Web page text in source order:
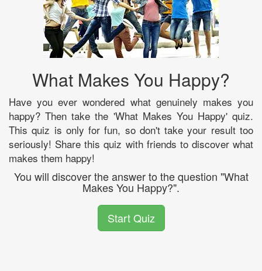
What Makes You Happy?
Have you ever wondered what genuinely makes you
happy? Then take the 'What Makes You Happy' quiz.
This quiz is only for fun, so don't take your result too
seriously! Share this quiz with friends to discover what
makes them happy!
You will discover the answer to the question "What
Makes You Happy?".
Start Quiz